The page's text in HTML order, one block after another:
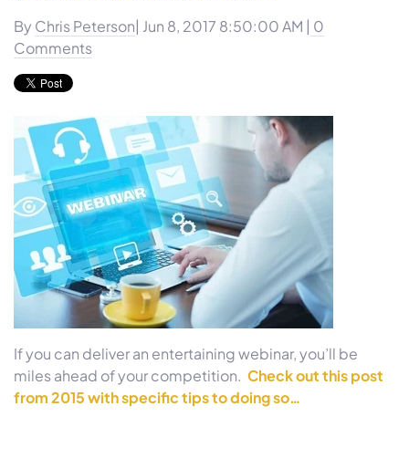
By Chris Peterson| Jun 8, 2017 8:50:00 AM | 0
Comments
If you can deliver an entertaining webinar, you’ll be
miles ahead of your competition. Check out this post
from 2015 with specific tips to doing so…